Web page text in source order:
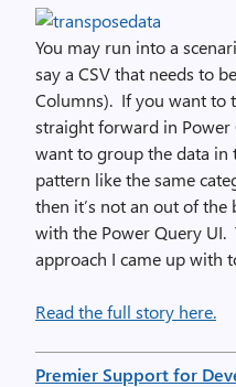
You may run into a
say a CSV that needs to
Columns). If you want to
straight forward in Power
want to group the data in
pattern like the same
then it’s not an out of
with the Power Query UI.
approach I came up with
Read the full story here.
Premier Support for